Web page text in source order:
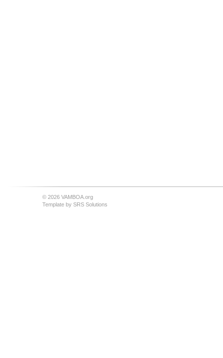
© 2026 VAMBOA.org
Template by SRS Solutions